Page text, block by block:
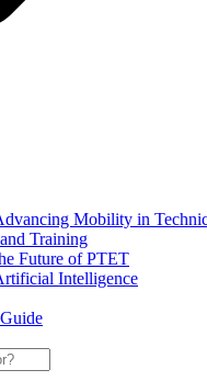
Mobility in
Training
Future of PTET
Intelligence